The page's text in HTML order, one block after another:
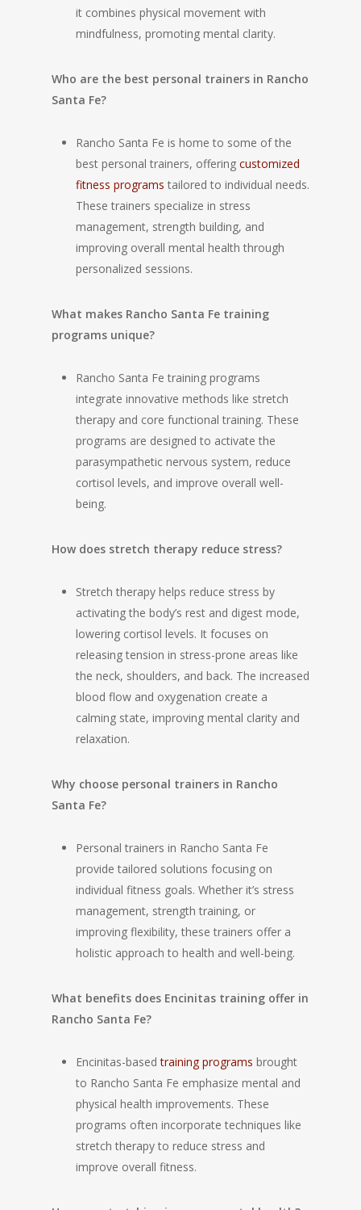
it combines physical movement with
mindfulness, promoting mental clarity.
Who are the best personal trainers in Rancho
Santa Fe?
Rancho Santa Fe is home to some of the
best personal trainers, offering customized
fitness programs tailored to individual needs.
These trainers specialize in stress
management, strength building, and
improving overall mental health through
personalized sessions.
What makes Rancho Santa Fe training
programs unique?
Rancho Santa Fe training programs
integrate innovative methods like stretch
therapy and core functional training. These
programs are designed to activate the
parasympathetic nervous system, reduce
cortisol levels, and improve overall well-
being.
How does stretch therapy reduce stress?
Stretch therapy helps reduce stress by
activating the body’s rest and digest mode,
lowering cortisol levels. It focuses on
releasing tension in stress-prone areas like
the neck, shoulders, and back. The increased
blood flow and oxygenation create a
calming state, improving mental clarity and
relaxation.
Why choose personal trainers in Rancho
Santa Fe?
Personal trainers in Rancho Santa Fe
provide tailored solutions focusing on
individual fitness goals. Whether it’s stress
management, strength training, or
improving flexibility, these trainers offer a
holistic approach to health and well-being.
What benefits does Encinitas training offer in
Rancho Santa Fe?
Encinitas-basedtraining programs brought
to Rancho Santa Fe emphasize mental and
physical health improvements. These
programs often incorporate techniques like
stretch therapy to reduce stress and
improve overall fitness.